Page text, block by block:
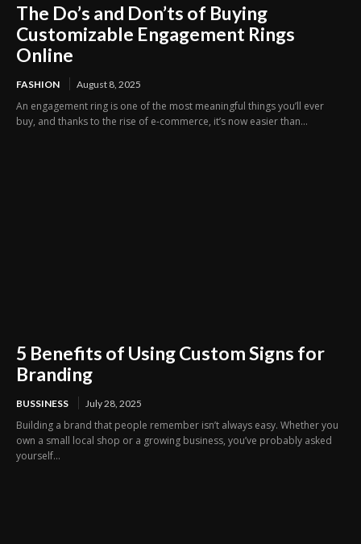
The Do’s and Don’ts of Buying
Customizable Engagement Rings
Online
FASHION August 8, 2025
An engagement ring is one of the most meaningful things you’ll ever
buy, and thanks to the rise of e-commerce, it’s now easier than...
5 Benefits of Using Custom Signs for
Branding
BUSSINESS July 28, 2025
Building a brand that people remember isn’t always easy. Whether you
own a small local shop or a growing business, you’ve probably asked
yourself...